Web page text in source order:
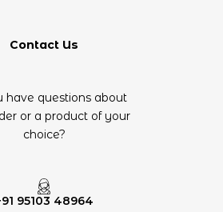
Contact Us
have questions about
or a product of your
choice?
95103 48964